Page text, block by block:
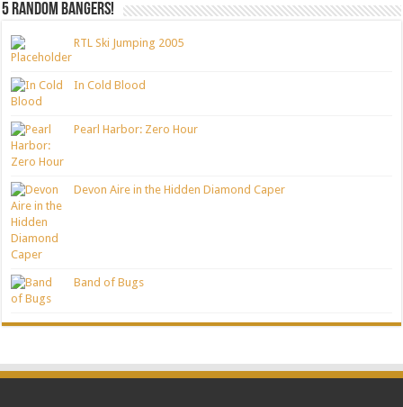
5 random bangers!
RTL Ski Jumping 2005
In Cold Blood
Pearl Harbor: Zero Hour
Devon Aire in the Hidden Diamond Caper
Band of Bugs